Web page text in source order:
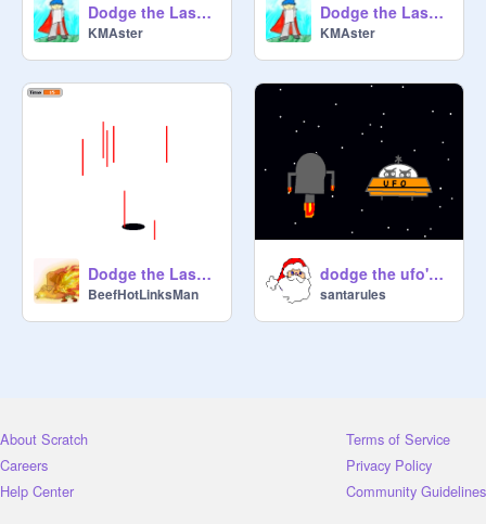
Dodge the Lasers V.3
KMAster
Dodge the Lasers V.4
KMAster
Dodge the Lasers (Remix)
BeefHotLinksMan
dodge the ufo's lasers
santarules
About Scratch
Careers
Help Center
Terms of Service
Privacy Policy
Community Guidelines